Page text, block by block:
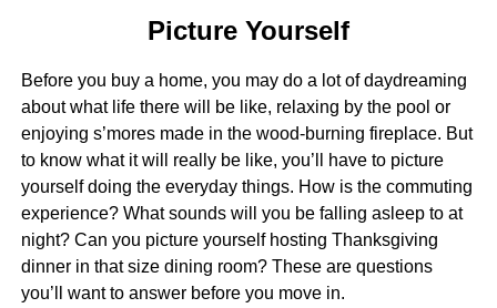
Picture Yourself
Before you buy a home, you may do a lot of daydreaming
about what life there will be like, relaxing by the pool or
enjoying s’mores made in the wood-burning fireplace. But
to know what it will really be like, you’ll have to picture
yourself doing the everyday things. How is the commuting
experience? What sounds will you be falling asleep to at
night? Can you picture yourself hosting Thanksgiving
dinner in that size dining room? These are questions
you’ll want to answer before you move in.